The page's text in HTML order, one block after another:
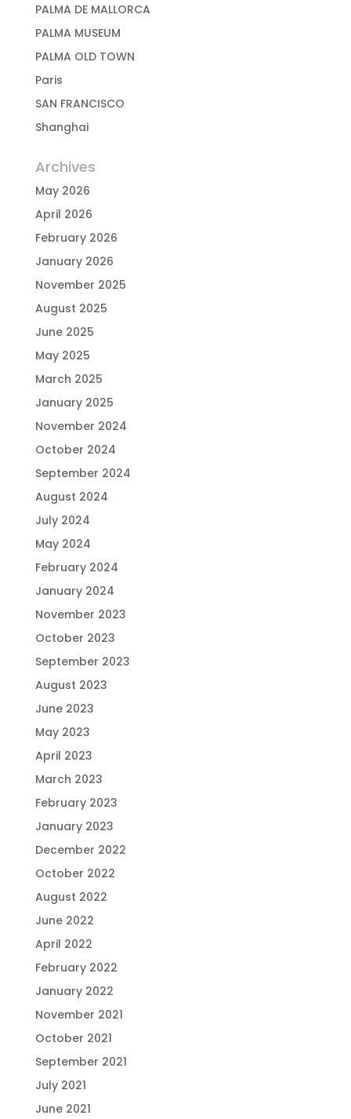
PALMA DE MALLORCA
PALMA MUSEUM
PALMA OLD TOWN
Paris
SAN FRANCISCO
Shanghai
Archives
May 2026
April 2026
February 2026
January 2026
November 2025
August 2025
June 2025
May 2025
March 2025
January 2025
November 2024
October 2024
September 2024
August 2024
July 2024
May 2024
February 2024
January 2024
November 2023
October 2023
September 2023
August 2023
June 2023
May 2023
April 2023
March 2023
February 2023
January 2023
December 2022
October 2022
August 2022
June 2022
April 2022
February 2022
January 2022
November 2021
October 2021
September 2021
July 2021
June 2021